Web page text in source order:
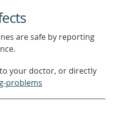
are safe by reporting
your doctor, or directly
problems